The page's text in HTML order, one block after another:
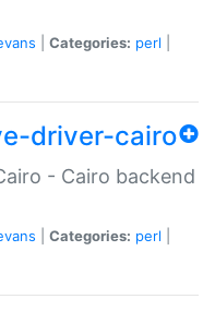
Categories: perl
driver-cairo
- Cairo backend
Categories: perl